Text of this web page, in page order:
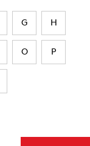
G H
O P